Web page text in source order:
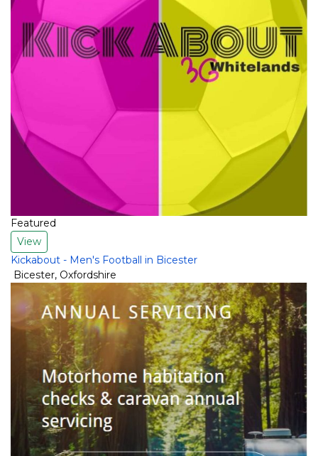
Featured
View
Kickabout - Men's Football in Bicester
Bicester, Oxfordshire